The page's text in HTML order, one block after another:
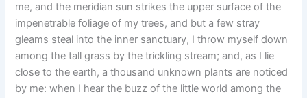
me, and the meridian sun strikes the upper surface of the
impenetrable foliage of my trees, and but a few stray
gleams steal into the inner sanctuary, I throw myself down
among the tall grass by the trickling stream; and, as I lie
close to the earth, a thousand unknown plants are noticed
by me: when I hear the buzz of the little world among the